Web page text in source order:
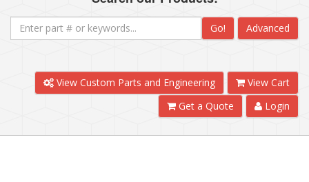
Go! Advanced
View Custom Parts and Engineering
View Cart
Get a Quote
Login